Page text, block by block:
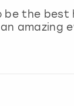
be the best
amazing